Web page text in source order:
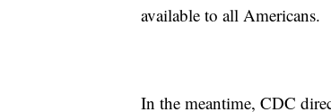
available to all Americans.
In the meantime, CDC